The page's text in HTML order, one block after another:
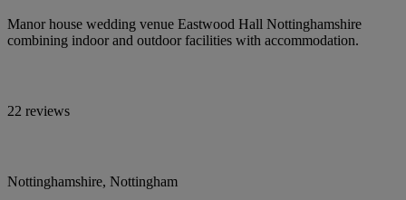
Manor house wedding venue Eastwood Hall Nottinghamshire
combining indoor and outdoor facilities with accommodation.
22 reviews
Nottinghamshire, Nottingham